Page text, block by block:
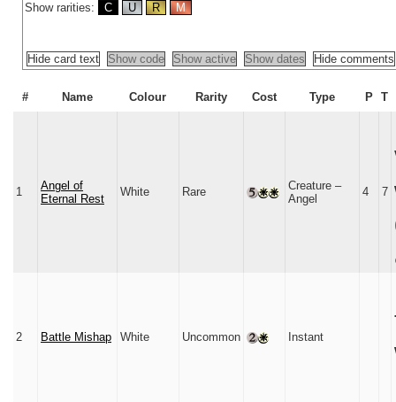
Show rarities:
C U R M
Hide card text Show code Show active Show dates Hide comments
# Name Colour Rarity Cost Type P T
1
Angel of
Eternal Rest
White Rare
Creature –
Angel
4 7
2 Battle Mishap White Uncommon Instant